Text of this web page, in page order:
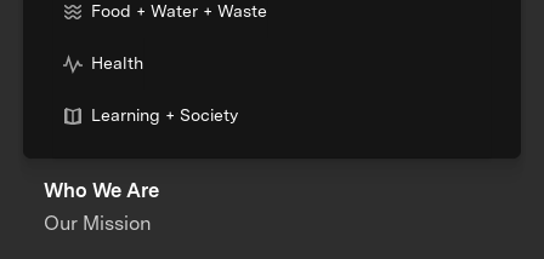
Food + Water + Waste
Health
Learning + Society
Who We Are
Our Mission